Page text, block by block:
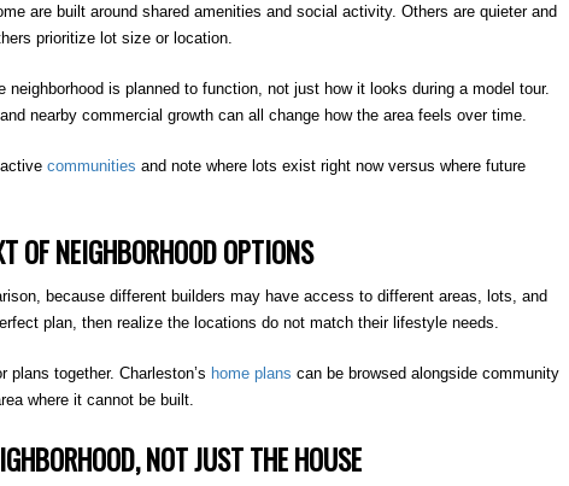
are built around shared amenities and social activity. Others are quieter and
prioritize lot size or location.
is planned to function, not just how it looks during a model tour.
nearby commercial growth can all change how the area feels over time.
communities and note where lots exist right now versus where future
OF NEIGHBORHOOD OPTIONS
because different builders may have access to different areas, lots, and
plan, then realize the locations do not match their lifestyle needs.
together. Charleston’s home plans can be browsed alongside community
where it cannot be built.
NOT JUST THE HOUSE